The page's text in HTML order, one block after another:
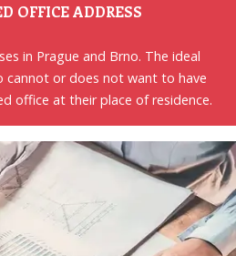
OFFICE ADDRESS
in Prague and Brno. The ideal
cannot or does not want to have
office at their place of residence.